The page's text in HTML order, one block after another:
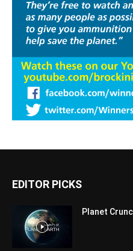
EDITOR PICKS
Planet